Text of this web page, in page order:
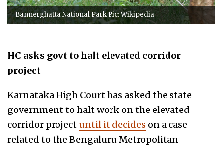
Bannerghatta National Park Pic: Wikipedia
HC asks govt to halt elevated corridor
project
Karnataka High Court has asked the state
government to halt work on the elevated
corridor project until it decides on a case
related to the Bengaluru Metropolitan